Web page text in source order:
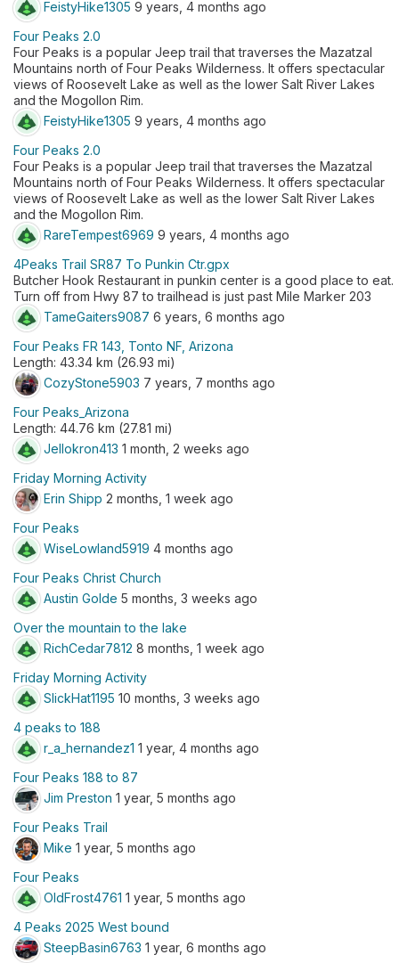
FeistyHike1305 9 years, 4 months ago
Four Peaks 2.0
Four Peaks is a popular Jeep trail that traverses the Mazatzal
Mountains north of Four Peaks Wilderness. It offers spectacular
views of Roosevelt Lake as well as the lower Salt River Lakes
and the Mogollon Rim.
FeistyHike1305 9 years, 4 months ago
Four Peaks 2.0
Four Peaks is a popular Jeep trail that traverses the Mazatzal
Mountains north of Four Peaks Wilderness. It offers spectacular
views of Roosevelt Lake as well as the lower Salt River Lakes
and the Mogollon Rim.
RareTempest6969 9 years, 4 months ago
4Peaks Trail SR87 To Punkin Ctr.gpx
Butcher Hook Restaurant in punkin center is a good place to eat.
Turn off from Hwy 87 to trailhead is just past Mile Marker 203
TameGaiters9087 6 years, 6 months ago
Four Peaks FR 143, Tonto NF, Arizona
Length: 43.34 km (26.93 mi)
CozyStone5903 7 years, 7 months ago
Four Peaks_Arizona
Length: 44.76 km (27.81 mi)
Jellokron413 1 month, 2 weeks ago
Friday Morning Activity
Erin Shipp 2 months, 1 week ago
Four Peaks
WiseLowland5919 4 months ago
Four Peaks Christ Church
Austin Golde 5 months, 3 weeks ago
Over the mountain to the lake
RichCedar7812 8 months, 1 week ago
Friday Morning Activity
SlickHat1195 10 months, 3 weeks ago
4 peaks to 188
r_a_hernandez1 1 year, 4 months ago
Four Peaks 188 to 87
Jim Preston 1 year, 5 months ago
Four Peaks Trail
Mike 1 year, 5 months ago
Four Peaks
OldFrost4761 1 year, 5 months ago
4 Peaks 2025 West bound
SteepBasin6763 1 year, 6 months ago